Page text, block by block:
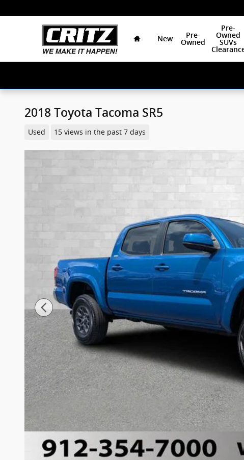
New
Pre-
Owned
Pre-
Owned
SUVs
2018 Toyota Tacoma SR5
Used 15 views in the past 7 days